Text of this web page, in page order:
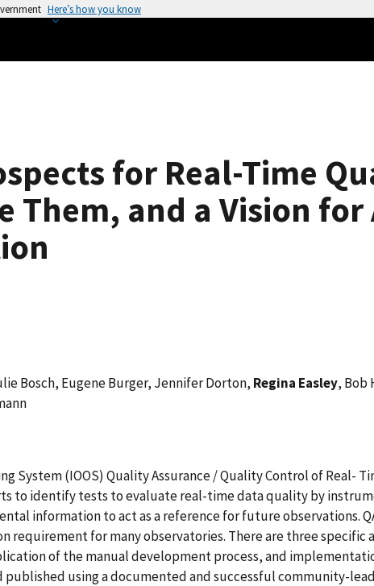
Here’s how you know
for Real-Time
Them, and a Vision for
Bosch, Eugene Burger, Jennifer Dorton, Regina Easley, Bob
System (IOOS) Quality Assurance / Quality Control of Real-
to identify tests to evaluate real-time data quality by
information to act as a reference for future observations.
requirement for many observatories. There are three specific
of the manual development process, and
using a documented and successful community-